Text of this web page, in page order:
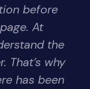
before
At
the
That’s why
has been